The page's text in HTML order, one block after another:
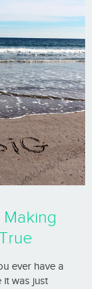
ever have a
it was just